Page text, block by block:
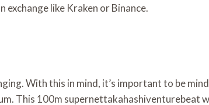
like Kraken or Binance.
With this in mind, it’s important to be
This 100m supernettakahashiventurebeat